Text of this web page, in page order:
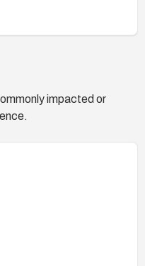
impacted or